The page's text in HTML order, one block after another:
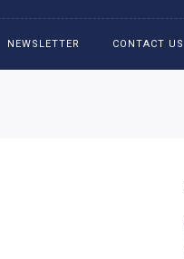
NEWSLETTER CONTACT US